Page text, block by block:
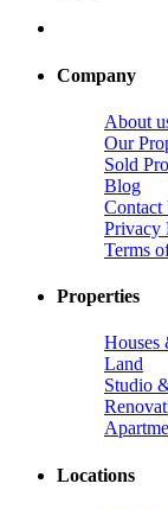
Company
About
Our
Sold
Blog
Contact
Privacy
Terms
Properties
Houses
Land
Studio
Locations